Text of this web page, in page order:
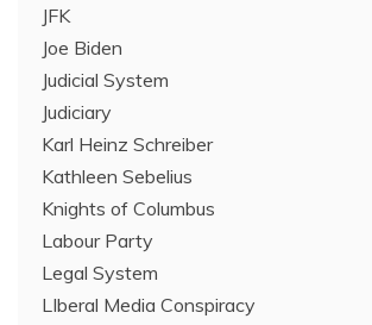
JFK
Joe Biden
Judicial System
Judiciary
Karl Heinz Schreiber
Kathleen Sebelius
Knights of Columbus
Labour Party
Legal System
LIberal Media Conspiracy